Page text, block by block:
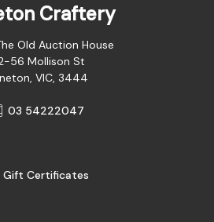
Craftery
Old Auction House
56 Mollison St
VIC, 3444
03 54222047
Gift Certificates